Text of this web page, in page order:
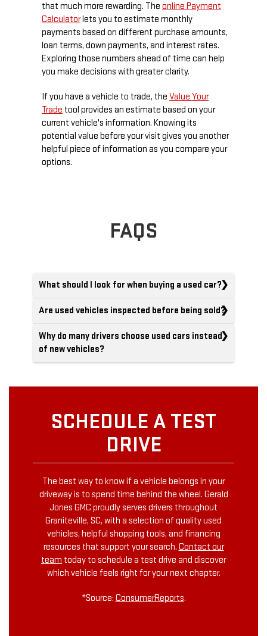
that much more rewarding. The online Payment
Calculatorlets you to estimate monthly
payments based on different purchase amounts,
loan terms, down payments, and interest rates.
Exploring those numbers ahead of time can help
you make decisions with greater clarity.
If you have a vehicle to trade, the Value Your
Trade tool provides an estimate based on your
current vehicle's information. Knowing its
potential value before your visit gives you another
helpful piece of information as you compare your
options.
FAQS
What should I look for when buying a used car?
Are used vehicles inspected before being sold?
Why do many drivers choose used cars instead
of new vehicles?
SCHEDULE A TEST
DRIVE
The best way to know if a vehicle belongs in your
driveway is to spend time behind the wheel. Gerald
Jones GMC proudly serves drivers throughout
Graniteville, SC, with a selection of quality used
vehicles, helpful shopping tools, and financing
resources that support your search. Contact our
team today to schedule a test drive and discover
which vehicle feels right for your next chapter.
*Source: ConsumerReports.